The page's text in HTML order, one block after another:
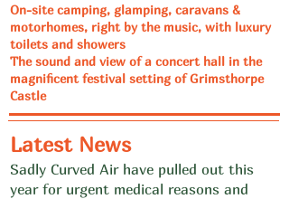
On-site camping, glamping, caravans &
motorhomes, right by the music, with luxury
toilets and showers
The sound and view of a concert hall in the
magnificent festival setting of Grimsthorpe
Castle
Latest News
Sadly Curved Air have pulled out this
year for urgent medical reasons and